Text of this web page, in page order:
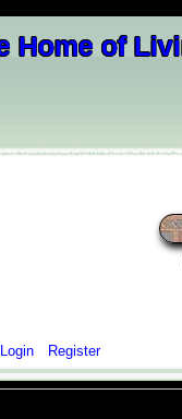
Login Register